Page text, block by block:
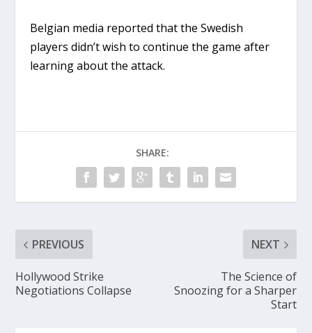
Belgian media reported that the Swedish
players didn’t wish to continue the game after
learning about the attack.
SHARE:
PREVIOUS
Hollywood Strike
Negotiations Collapse
NEXT
The Science of
Snoozing for a Sharper
Start